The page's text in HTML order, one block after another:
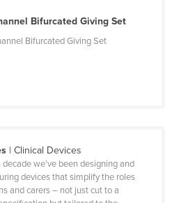
Bifurcated Giving Set
Bifurcated Giving Set
| Clinical Devices
decade we’ve been designing and
devices that simplify the roles
and carers – not just cut to a